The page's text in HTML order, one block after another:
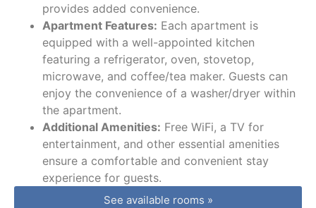
provides added convenience.
Apartment Features: Each apartment is
equipped with a well-appointed kitchen
featuring a refrigerator, oven, stovetop,
microwave, and coffee/tea maker. Guests can
enjoy the convenience of a washer/dryer within
the apartment.
Additional Amenities: Free WiFi, a TV for
entertainment, and other essential amenities
ensure a comfortable and convenient stay
experience for guests.
See available rooms »